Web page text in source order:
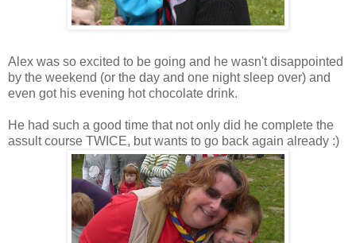
Alex was so excited to be going and he wasn't disappointed
by the weekend (or the day and one night sleep over) and
even got his evening hot chocolate drink.
He had such a good time that not only did he complete the
assult course TWICE, but wants to go back again already :)